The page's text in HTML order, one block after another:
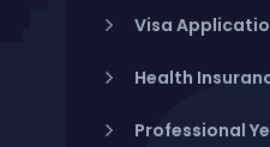
Visa
Health
Professional